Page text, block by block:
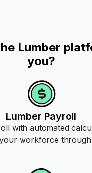
Lumber
you?
Lumber Payroll
with automated
workforce